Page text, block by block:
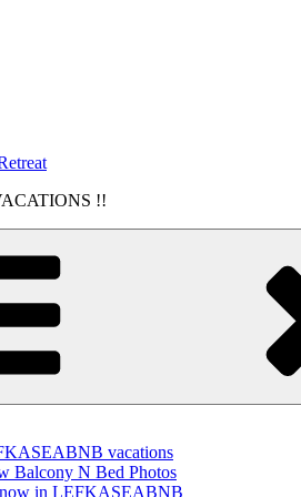
!!
vacations
Balcony N Bed Photos
now in LEFKASEABNB